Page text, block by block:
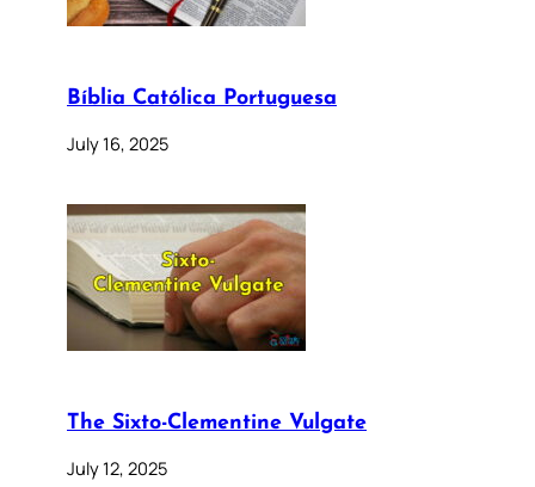
Bíblia Católica Portuguesa
July 16, 2025
The Sixto-Clementine Vulgate
July 12, 2025